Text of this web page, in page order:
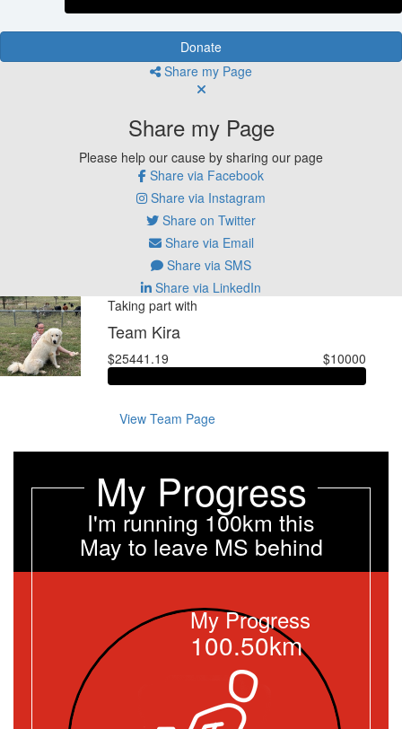
Donate
Share my Page
Share my Page
Please help our cause by sharing our page
Share via Facebook
Share via Instagram
Share on Twitter
Share via Email
Share via SMS
Share via LinkedIn
Taking part with
Team Kira
$25441.19 $10000
View Team Page
My Progress
I'm running 100km this
May to leave MS behind
My Progress
100.50km